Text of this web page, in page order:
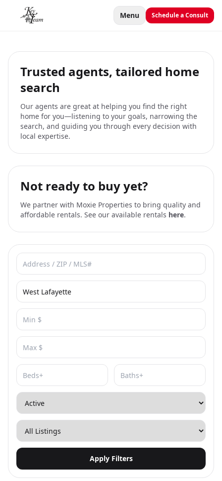
Menu Schedule a Consult
Trusted agents, tailored home
search
Our agents are great at helping you find the right
home for you—listening to your goals, narrowing the
search, and guiding you through every decision with
local expertise.
Not ready to buy yet?
We partner with Moxie Properties to bring quality and
affordable rentals. See our available rentals here.
Apply Filters